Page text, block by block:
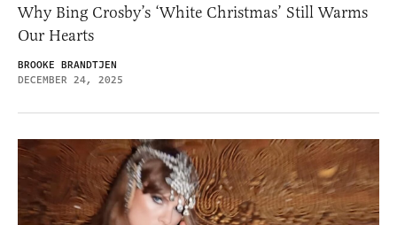
Why Bing Crosby’s ‘White Christmas’ Still Warms
Our Hearts
BROOKE BRANDTJEN
DECEMBER 24, 2025